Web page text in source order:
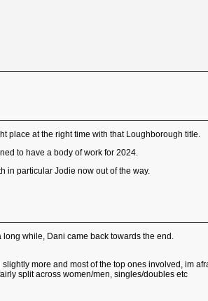
place at the right time with that Loughborough title.
to have a body of work for 2024.
in particular Jodie now out of the way.
while, Dani came back towards the end.
more and most of the top ones involved, im
split across women/men, singles/doubles etc